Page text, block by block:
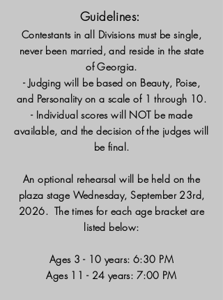
Guidelines:
Contestants in all Divisions must be single,
never been married, and reside in the state
of Georgia.
- Judging will be based on Beauty, Poise,
and Personality on a scale of 1 through 10.
- Individual scores will NOT be made
available, and the decision of the judges will
be final.
An optional rehearsal will be held on the
plaza stage Wednesday, September 23rd,
2026. The times for each age bracket are
listed below:
Ages 3 - 10 years: 6:30 PM
Ages 11 - 24 years: 7:00 PM